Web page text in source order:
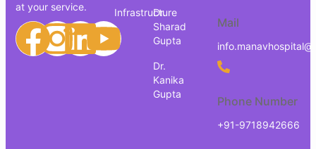
at your service.
Infrastructure
Dr.
Sharad
Gupta
Dr.
Kanika
Gupta
Mail
Phone Number
+91-9718942666